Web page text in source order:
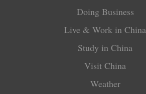
Doing Business
Live & Work in China
Study in China
Visit China
Weather